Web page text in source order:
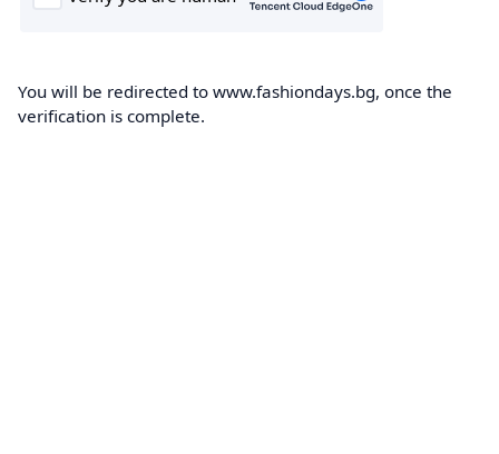
You will be redirected to www.fashiondays.bg, once the
verification is complete.